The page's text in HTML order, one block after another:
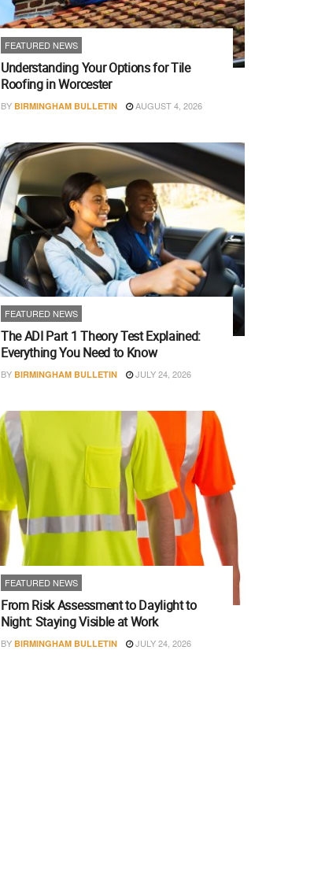
FEATURED NEWS
Understanding Your Options for Tile
Roofing in Worcester
BY BIRMINGHAM BULLETIN AUGUST 4, 2026
FEATURED NEWS
The ADI Part 1 Theory Test Explained:
Everything You Need to Know
BY BIRMINGHAM BULLETIN JULY 24, 2026
FEATURED NEWS
From Risk Assessment to Daylight to
Night: Staying Visible at Work
BY BIRMINGHAM BULLETIN JULY 24, 2026